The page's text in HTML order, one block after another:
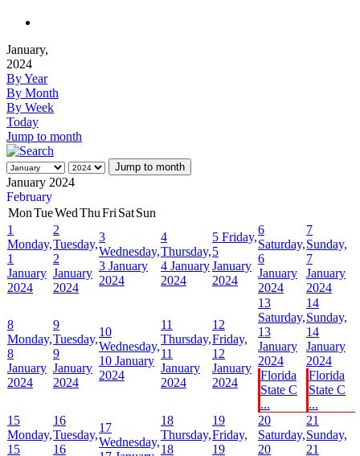
January,
2024
By Year
By Month
By Week
Today
Jump to month
Jump to month
January 2024
February
MonTueWedThuFri SatSun
1
Monday,
1
January
2024
2
Tuesday,
2
January
2024
3
Wednesday,
3 January
2024
4
Thursday,
4 January
2024
5 Friday,
5
January
2024
6
Saturday,
6
January
2024
7
Sunday,
7
January
2024
8
Monday,
8
January
2024
9
Tuesday,
9
January
2024
10
Wednesday,
10 January
2024
11
Thursday,
11
January
2024
12
Friday,
12
January
2024
13
Saturday,
13
January
2024
Florida
State C
...
14
Sunday,
14
January
2024
Florida
State C
...
15
Monday,
15
16
Tuesday,
16
17
Wednesday,
18
Thursday,
18
19
Friday,
19
20
Saturday,
20
21
Sunday,
21